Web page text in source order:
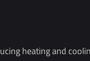
heating and